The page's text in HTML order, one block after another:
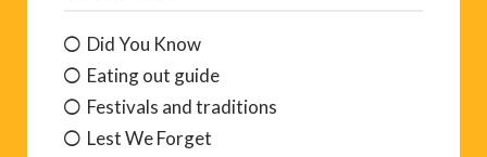
Did You Know
Eating out guide
Festivals and traditions
Lest We Forget